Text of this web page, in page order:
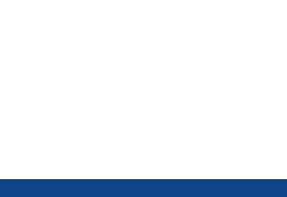
the Delcampe website.
offered by the seller, you
balance
methods available on